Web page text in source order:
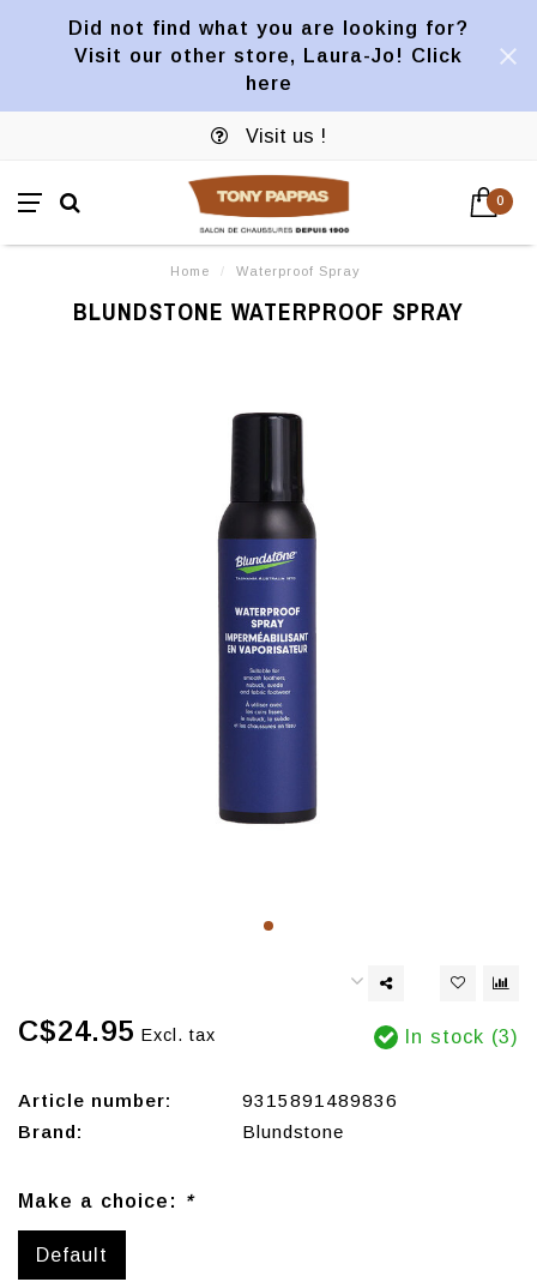
Did not find what you are looking for?
Visit our other store, Laura-Jo! Click
here
Visit us !
0
Home / Waterproof Spray
BLUNDSTONE WATERPROOF SPRAY
C$24.95 Excl. tax In stock (3)
Article number:
9315891489836
Brand:
Blundstone
Make a choice: *
Default